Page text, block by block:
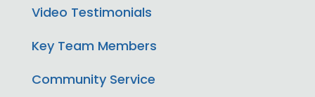
Video Testimonials
Key Team Members
Community Service